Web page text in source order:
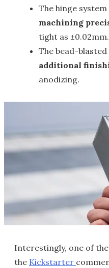
The hinge
machining
tight as ±0.02mm.
The bead-
additional
anodizing.
Interestingly, one of
the Kickstarter